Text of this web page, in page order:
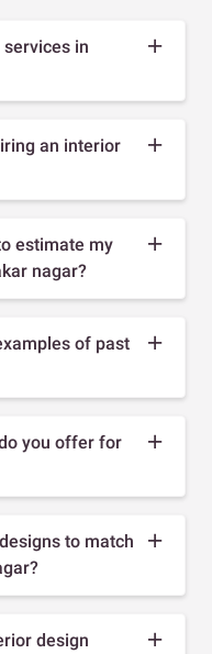
in
an interior
estimate my
nagar?
of past
you offer for
to match
design